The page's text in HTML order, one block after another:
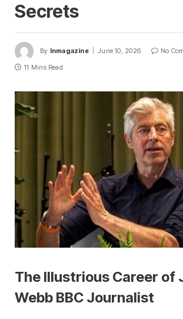
Secrets
By Inmagazine June 10, 2026
No
11 Mins Read
The Illustrious Career of
Webb BBC Journalist